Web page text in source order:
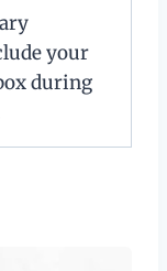
your
during